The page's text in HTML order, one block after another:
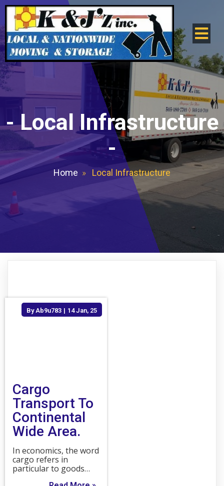
-Local Infrastructure
-
Home » Local Infrastructure
Cargo
Transport To
Continental
Wide Area.
By Ab9u783 | 14 Jan, 25
In economics, the word
cargo refers in
particular to goods…